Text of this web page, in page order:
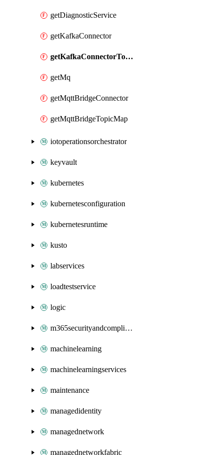
getDiagnosticService
getKafkaConnector
getKafkaConnectorTopicMap
getMq
getMqttBridgeConnector
getMqttBridgeTopicMap
iotoperationsorchestrator
keyvault
kubernetes
kubernetesconfiguration
kubernetesruntime
kusto
labservices
loadtestservice
logic
m365securityandcompliance
machinelearning
machinelearningservices
maintenance
managedidentity
managednetwork
managednetworkfabric